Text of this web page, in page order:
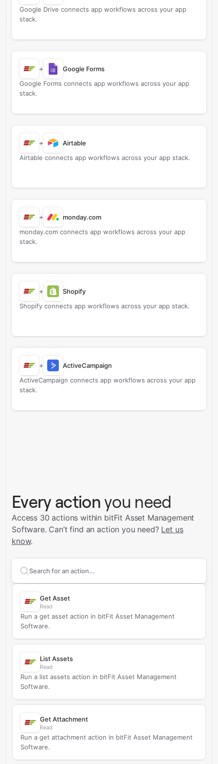
Google Drive connects app workflows across your app
stack.
+
Google Forms
Google Forms connects app workflows across your app
stack.
+
Airtable
Airtable connects app workflows across your app stack.
+
monday.com
monday.com connects app workflows across your app
stack.
+
Shopify
Shopify connects app workflows across your app stack.
+
ActiveCampaign
ActiveCampaign connects app workflows across your app
stack.
Every action you need
Access 30 actions within bitFit Asset Management
Software. Can’t find an action you need? Let us
know.
Search supportedbitFit Asset Management Software
Get Asset
Read
Run a get asset action in bitFit Asset Management
Software.
List Assets
Read
Run a list assets action in bitFit Asset Management
Software.
Get Attachment
Read
Run a get attachment action in bitFit Asset Management
Software.